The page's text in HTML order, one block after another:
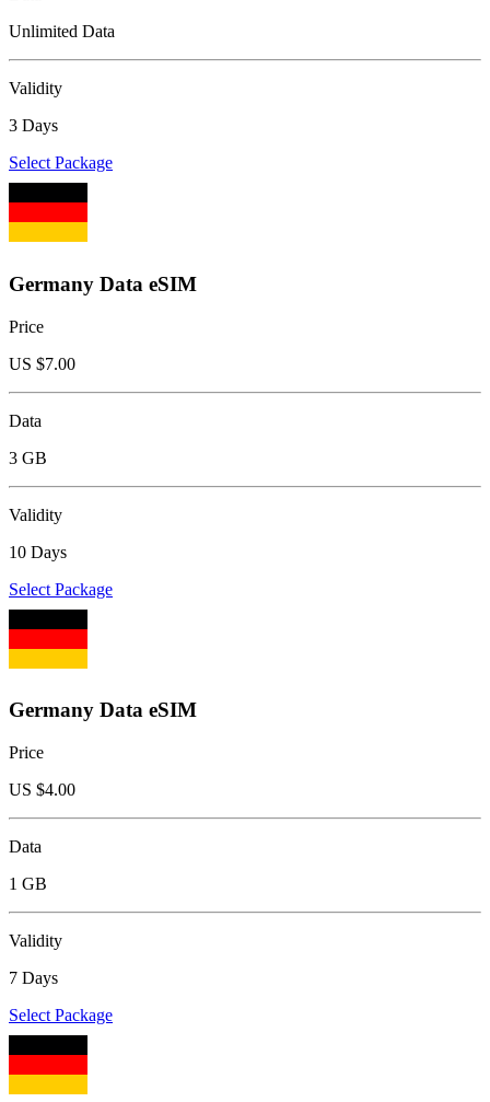
Unlimited Data
Validity
3 Days
Select Package
Germany Data eSIM
Price
US $7.00
Data
3 GB
Validity
10 Days
Select Package
Germany Data eSIM
Price
US $4.00
Data
1 GB
Validity
7 Days
Select Package